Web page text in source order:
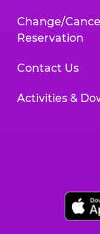
Change/
Reservation
Contact Us
Activities &